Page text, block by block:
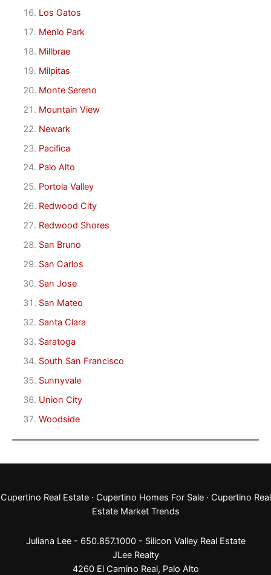
Los Gatos
Menlo Park
Millbrae
Milpitas
Monte Sereno
Mountain View
Newark
Pacifica
Palo Alto
Portola Valley
Redwood City
Redwood Shores
San Bruno
San Carlos
San Jose
San Mateo
Santa Clara
Saratoga
South San Francisco
Sunnyvale
Union City
Woodside
Cupertino Real Estate· Cupertino Homes For Sale· Cupertino Real
Estate Market Trends
Juliana Lee - 650.857.1000 - Silicon Valley Real Estate
JLee Realty
4260 El Camino Real, Palo Alto